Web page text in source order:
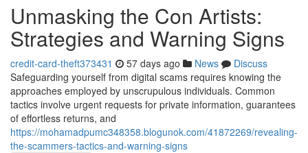
Unmasking the Con Artists:
Strategies and Warning Signs
credit-card-theft373431 57 days ago News
Discuss
Safeguarding yourself from digital scams requires knowing the
approaches employed by unscrupulous individuals. Common
tactics involve urgent requests for private information, guarantees
of effortless returns, and
https://mohamadpumc348358.blogunok.com/41872269/revealing-
the-scammers-tactics-and-warning-signs